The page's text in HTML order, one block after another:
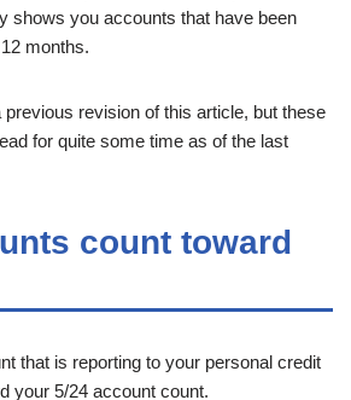
shows you accounts that have been
months.
previous revision of this article, but these
for quite some time as of the last
count toward
that is reporting to your personal credit
your 5/24 account count.